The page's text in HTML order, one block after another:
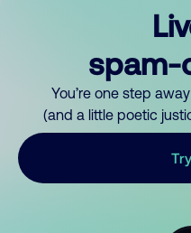
spam-
You’re one step
(and a little poetic